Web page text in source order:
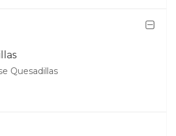
Cheese Quesadillas